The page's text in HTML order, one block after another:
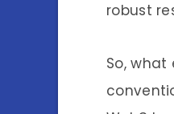
robust
So,